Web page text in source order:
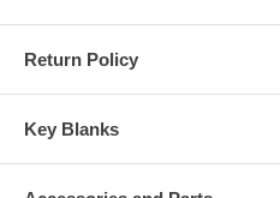
Return Policy
Key Blanks